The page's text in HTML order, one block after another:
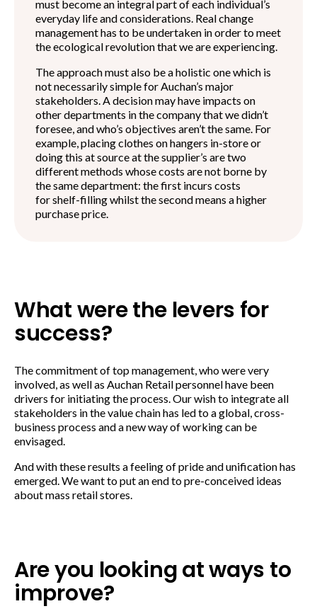
must become an integral part of each individual’s
everyday life and considerations. Real change
management has to be undertaken in order to meet
the ecological revolution that we are experiencing.
The approach must also be a holistic one which is
not necessarily simple for Auchan’s major
stakeholders. A decision may have impacts on
other departments in the company that we didn’t
foresee, and who’s objectives aren’t the same. For
example, placing clothes on hangers in-store or
doing this at source at the supplier’s are two
different methods whose costs are not borne by
the same department: the first incurs costs
for shelf-filling whilst the second means a higher
purchase price.
What were the levers for
success?
The commitment of top management, who were very
involved, as well as Auchan Retail personnel have been
drivers for initiating the process. Our wish to integrate all
stakeholders in the value chain has led to a global, cross-
business process and a new way of working can be
envisaged.
And with these results a feeling of pride and unification has
emerged. We want to put an end to pre-conceived ideas
about mass retail stores.
Are you looking at ways to
improve?